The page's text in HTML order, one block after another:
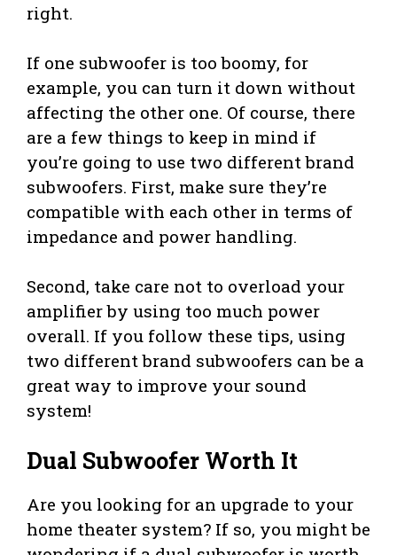
right.
If one subwoofer is too boomy, for
example, you can turn it down without
affecting the other one. Of course, there
are a few things to keep in mind if
you’re going to use two different brand
subwoofers. First, make sure they’re
compatible with each other in terms of
impedance and power handling.
Second, take care not to overload your
amplifier by using too much power
overall. If you follow these tips, using
two different brand subwoofers can be a
great way to improve your sound
system!
Dual Subwoofer Worth It
Are you looking for an upgrade to your
home theater system? If so, you might be